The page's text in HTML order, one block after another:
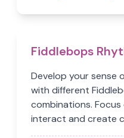
Fiddlebops
Develop your sense
with different
combinations.
interact and create